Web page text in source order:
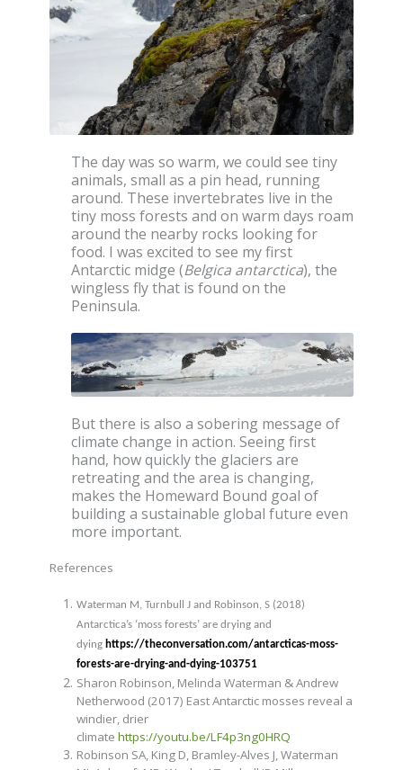
The day was so warm, we could see tiny
animals, small as a pin head, running
around. These invertebrates live in the
tiny moss forests and on warm days roam
around the nearby rocks looking for
food. I was excited to see my first
Antarctic midge (Belgica antarctica), the
wingless fly that is found on the
Peninsula.
But there is also a sobering message of
climate change in action. Seeing first
hand, how quickly the glaciers are
retreating and the area is changing,
makes the Homeward Bound goal of
building a sustainable global future even
more important.
References
Waterman M, Turnbull J and Robinson, S (2018)
Antarctica’s ‘moss forests’ are drying and
dying https://theconversation.com/antarcticas-moss-
forests-are-drying-and-dying-103751
Sharon Robinson, Melinda Waterman & Andrew
Netherwood (2017) East Antarctic mosses reveal a
windier, drier
climate https://youtu.be/LF4p3ng0HRQ
Robinson SA, King D, Bramley-Alves J, Waterman